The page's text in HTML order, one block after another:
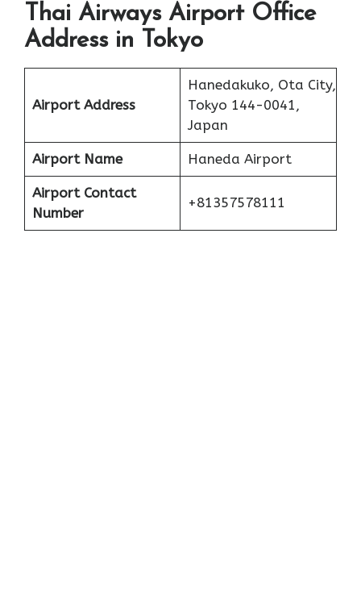
Thai Airways Airport Office
Address in Tokyo
Airport Address
Hanedakuko, Ota City,
Tokyo 144-0041,
Japan
Airport Name Haneda Airport
Airport Contact
Number
+81357578111